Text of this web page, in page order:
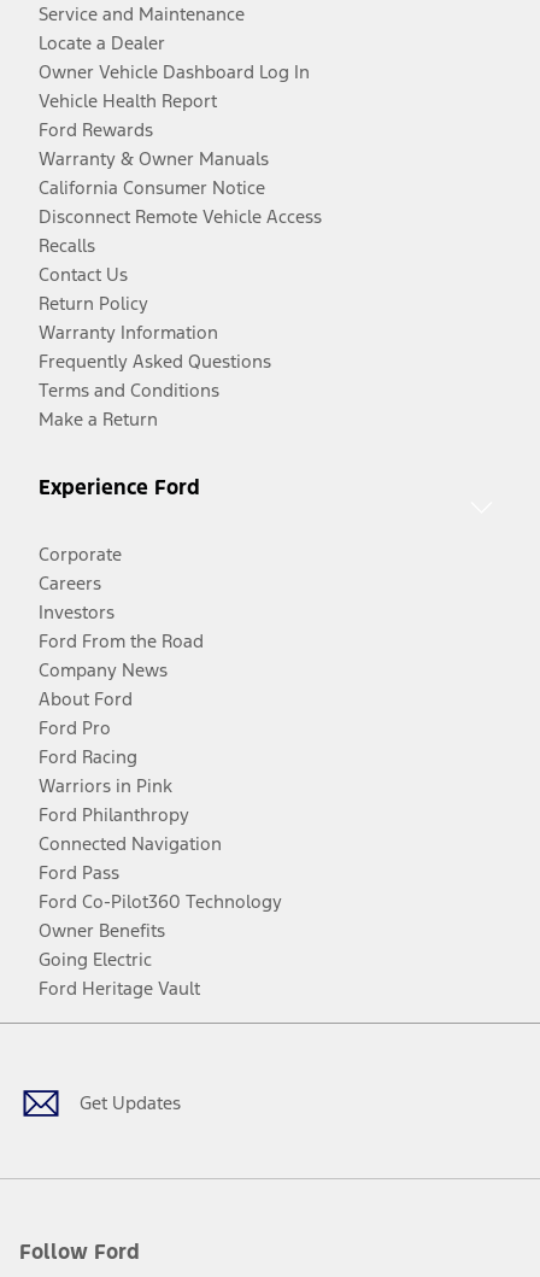
Service and Maintenance
Locate a Dealer
Owner Vehicle Dashboard Log In
Vehicle Health Report
Ford Rewards
Warranty & Owner Manuals
California Consumer Notice
Disconnect Remote Vehicle Access
Recalls
Contact Us
Return Policy
Warranty Information
Frequently Asked Questions
Terms and Conditions
Make a Return
Experience Ford
Corporate
Careers
Investors
Ford From the Road
Company News
About Ford
Ford Pro
Ford Racing
Warriors in Pink
Ford Philanthropy
Connected Navigation
Ford Pass
Ford Co-Pilot360 Technology
Owner Benefits
Going Electric
Ford Heritage Vault
Get Updates
Follow Ford
Facebook
TwitterYoutubeInstagram
Threads
TikTok